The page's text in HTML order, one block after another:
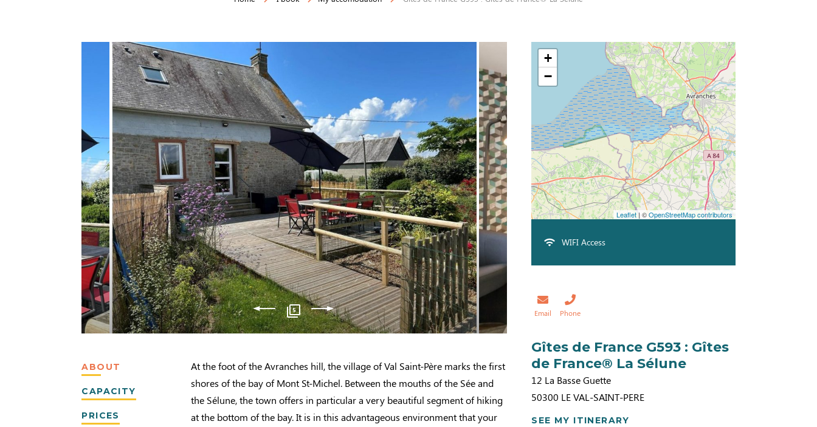
5
ABOUT
CAPACITY
PRICES
At the foot of the Avranches hill, the village of Val Saint-Père marks the first
shores of the bay of Mont St-Michel. Between the mouths of the Sée and
the Sélune, the town offers in particular a very beautiful segment of hiking
at the bottom of the bay. It is in this advantageous environment that your
+
−
Leaflet| ©OpenStreetMap contributors
WIFI Access
Email Phone
Gîtes de France G593 : Gîtes
de France® La Sélune
12 La Basse Guette
50300 LE VAL-SAINT-PERE
SEE MY ITINERARY